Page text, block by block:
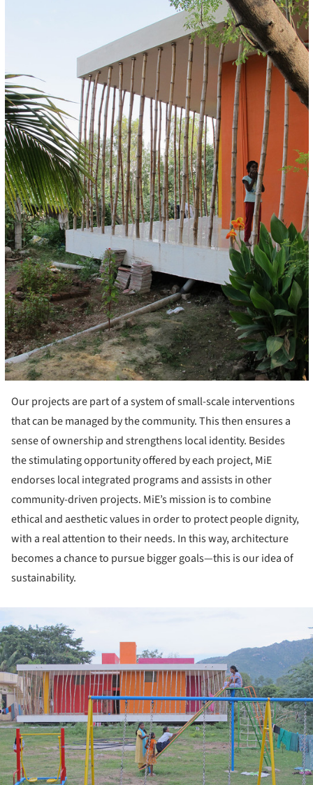
Our projects are part of a system of small-scale interventions
that can be managed by the community. This then ensures a
sense of ownership and strengthens local identity. Besides
the stimulating opportunity offered by each project, MiE
endorses local integrated programs and assists in other
community-driven projects. MiE’s mission is to combine
ethical and aesthetic values in order to protect people dignity,
with a real attention to their needs. In this way, architecture
becomes a chance to pursue bigger goals—this is our idea of
sustainability.